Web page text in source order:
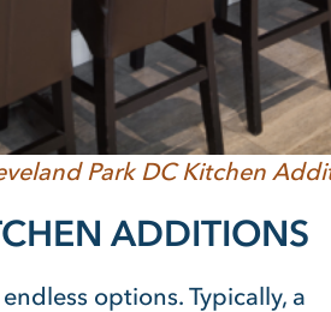
Park DC Kitchen
ADDITIONS
options. Typically, a